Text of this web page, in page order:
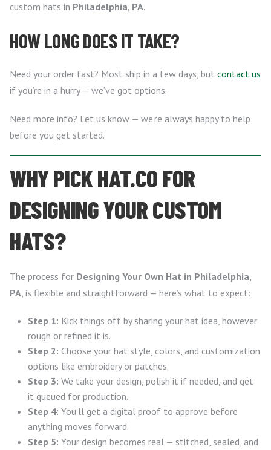
custom hats in Philadelphia, PA.
HOW LONG DOES IT TAKE?
Need your order fast? Most ship in a few days, but contact us
if you’re in a hurry — we’ve got options.
Need more info? Let us know — we’re always happy to help
before you get started.
WHY PICK HAT.CO FOR
DESIGNING YOUR CUSTOM
HATS?
The process for Designing Your Own Hat in Philadelphia,
PA, is flexible and straightforward — here’s what to expect:
Step 1: Kick things off by sharing your hat idea, however
rough or refined it is.
Step 2: Choose your hat style, colors, and customization
options like embroidery or patches.
Step 3: We take your design, polish it if needed, and get
it queued for production.
Step 4: You’ll get a digital proof to approve before
anything moves forward.
Step 5: Your design becomes real — stitched, sealed, and